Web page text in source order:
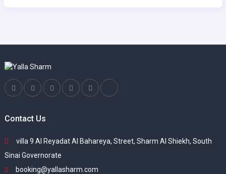
Contact Us
villa 9 Al Reyadat Al Bahareya, Street, Sharm Al Shiekh, South
Sinai Governorate
booking@yallasharm.com